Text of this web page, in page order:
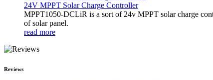
24V MPPT Solar Charge Controller
MPPT1050-DCLiR is a sort of 24v MPPT solar charge
of solar panel.
read more
Reviews